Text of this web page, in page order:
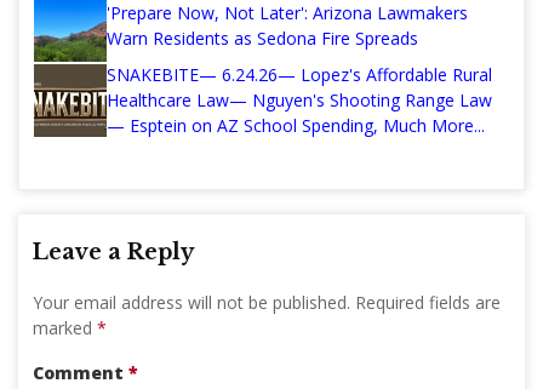
'Prepare Now, Not Later': Arizona Lawmakers
Warn Residents as Sedona Fire Spreads
SNAKEBITE— 6.24.26— Lopez's Affordable Rural
Healthcare Law— Nguyen's Shooting Range Law
— Esptein on AZ School Spending, Much More...
Leave a Reply
Your email address will not be published. Required fields are
marked *
Comment *